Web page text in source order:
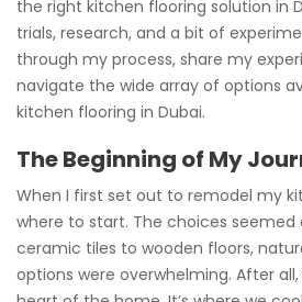
the right kitchen flooring solution in
trials, research, and a bit of
through my process, share my
navigate the wide array of options
kitchen flooring in Dubai.
The Beginning of My
When I first set out to remodel my
where to start. The choices seemed
ceramic tiles to wooden floors,
options were overwhelming. After